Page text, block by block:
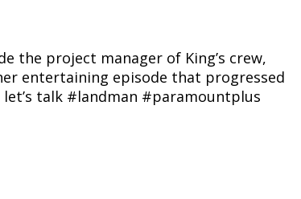
the project manager of King’s crew,
entertaining episode that progressed
talk #landman #paramountplus